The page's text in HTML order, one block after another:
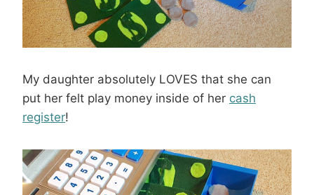
My daughter absolutely LOVES that she can
put her felt play money inside of her cash
register!